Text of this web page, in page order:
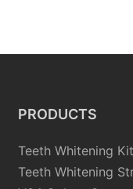
PRODUCTS
Teeth Whitening Kit
Teeth Whitening